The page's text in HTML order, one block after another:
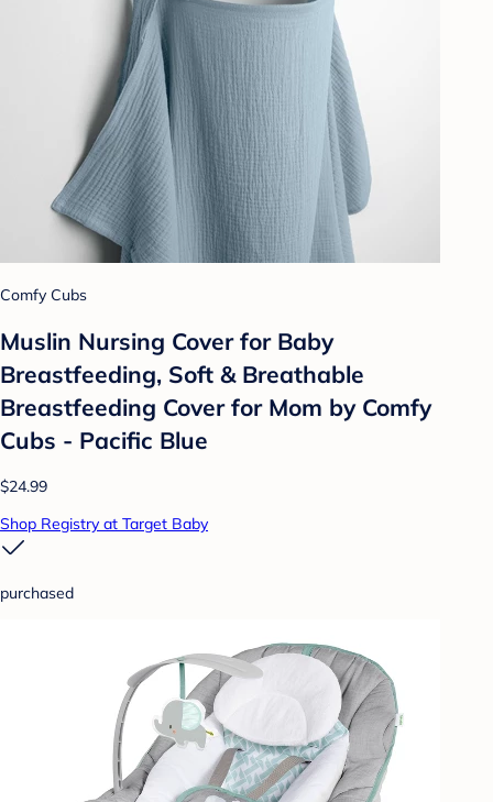
Comfy Cubs
Muslin Nursing Cover for Baby
Breastfeeding, Soft & Breathable
Breastfeeding Cover for Mom by Comfy
Cubs - Pacific Blue
$24.99
Shop Registry at Target Baby
purchased